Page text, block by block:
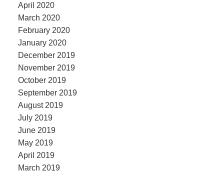
April 2020
March 2020
February 2020
January 2020
December 2019
November 2019
October 2019
September 2019
August 2019
July 2019
June 2019
May 2019
April 2019
March 2019